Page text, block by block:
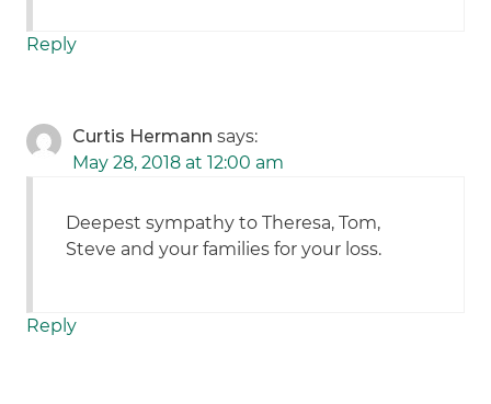
Reply
Curtis Hermann says:
May 28, 2018 at 12:00 am
Deepest sympathy to Theresa, Tom,
Steve and your families for your loss.
Reply